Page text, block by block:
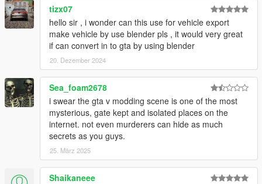
tizx07
hello sir , i wonder can this use for vehicle export
make vehicle by use blender pls , it would very great
if can convert in to gta by using blender
20. Dezember 2024
Sea_foam2678
i swear the gta v modding scene is one of the most
mysterious, gate kept and isolated places on the
internet. not even murderers can hide as much
secrets as you guys.
25. März 2025
Shaikaneee